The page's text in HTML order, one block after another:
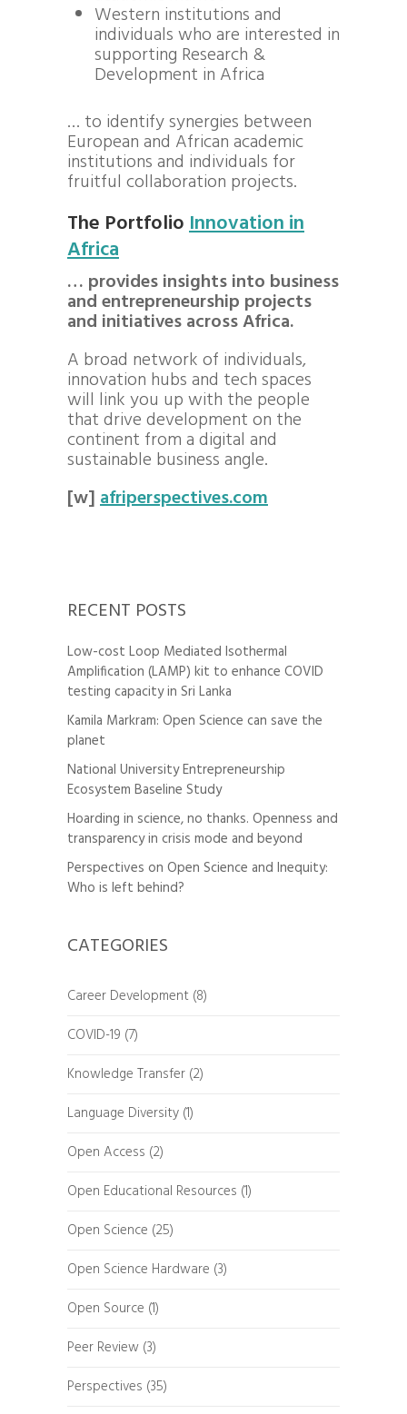
Western institutions and
individuals who are interested in
supporting Research &
Development in Africa
… to identify synergies between
European and African academic
institutions and individuals for
fruitful collaboration projects.
The PortfolioInnovation in
Africa
… provides insights into business
and entrepreneurship projects
and initiatives across Africa.
A broad network of individuals,
innovation hubs and tech spaces
will link you up with the people
that drive development on the
continent from a digital and
sustainable business angle.
[w]afriperspectives.com
RECENT POSTS
Low-cost Loop Mediated Isothermal
Amplification (LAMP) kit to enhance COVID
testing capacity in Sri Lanka
Kamila Markram: Open Science can save the
planet
National University Entrepreneurship
Ecosystem Baseline Study
Hoarding in science, no thanks. Openness and
transparency in crisis mode and beyond
Perspectives on Open Science and Inequity:
Who is left behind?
CATEGORIES
Career Development (8)
COVID-19 (7)
Knowledge Transfer (2)
Language Diversity (1)
Open Access (2)
Open Educational Resources (1)
Open Science (25)
Open Science Hardware (3)
Open Source (1)
Peer Review (3)
Perspectives (35)